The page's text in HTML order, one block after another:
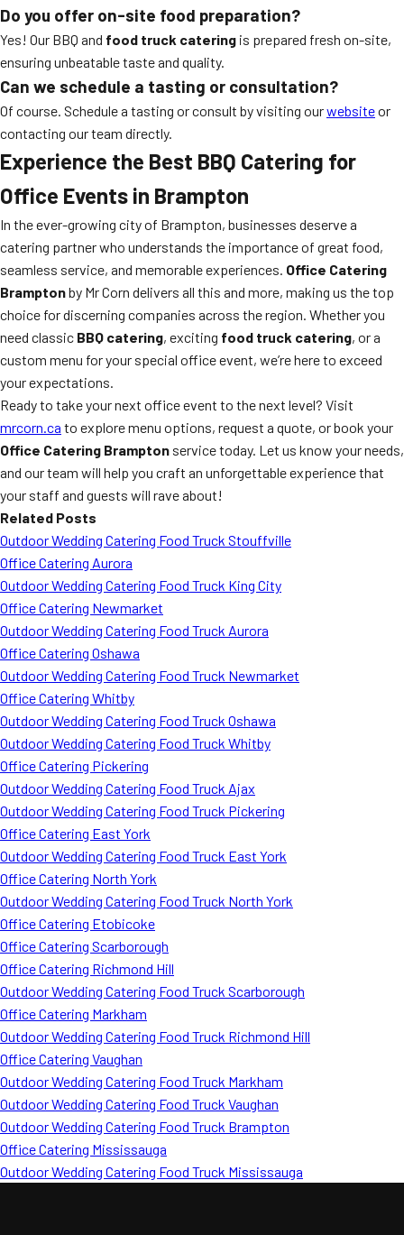
Do you offer on-site food preparation?
Yes! Our BBQ and food truck catering is prepared fresh on-site,
ensuring unbeatable taste and quality.
Can we schedule a tasting or consultation?
Of course. Schedule a tasting or consult by visiting ourwebsiteor
contacting our team directly.
Experience the Best BBQ Catering for
Office Events in Brampton
In the ever-growing city of Brampton, businesses deserve a
catering partner who understands the importance of great food,
seamless service, and memorable experiences. Office Catering
Bramptonby Mr Corn delivers all this and more, making us the top
choice for discerning companies across the region. Whether you
need classic BBQ catering, exciting food truck catering, or a
custom menu for your special office event, we’re here to exceed
your expectations.
Ready to take your next office event to the next level? Visit
mrcorn.ca to explore menu options, request a quote, or book your
Office Catering Brampton service today. Let us know your needs,
and our team will help you craft an unforgettable experience that
your staff and guests will rave about!
Related Posts
Outdoor Wedding Catering Food Truck Stouffville
Office Catering Aurora
Outdoor Wedding Catering Food Truck King City
Office Catering Newmarket
Outdoor Wedding Catering Food Truck Aurora
Office Catering Oshawa
Outdoor Wedding Catering Food Truck Newmarket
Office Catering Whitby
Outdoor Wedding Catering Food Truck Oshawa
Outdoor Wedding Catering Food Truck Whitby
Office Catering Pickering
Outdoor Wedding Catering Food Truck Ajax
Outdoor Wedding Catering Food Truck Pickering
Office Catering East York
Outdoor Wedding Catering Food Truck East York
Office Catering North York
Outdoor Wedding Catering Food Truck North York
Office Catering Etobicoke
Office Catering Scarborough
Office Catering Richmond Hill
Outdoor Wedding Catering Food Truck Scarborough
Office Catering Markham
Outdoor Wedding Catering Food Truck Richmond Hill
Office Catering Vaughan
Outdoor Wedding Catering Food Truck Markham
Outdoor Wedding Catering Food Truck Vaughan
Outdoor Wedding Catering Food Truck Brampton
Office Catering Mississauga
Outdoor Wedding Catering Food Truck Mississauga